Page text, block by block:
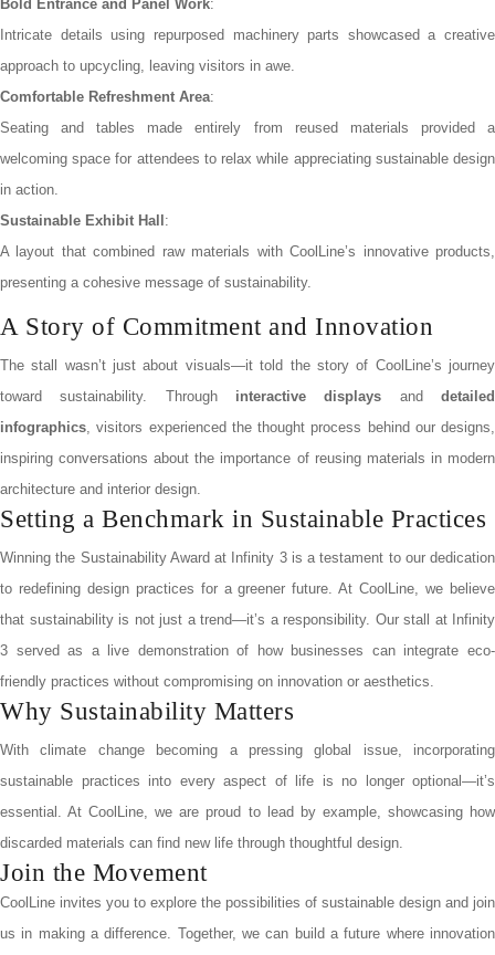
Bold Entrance and Panel Work:
Intricate details using repurposed machinery parts showcased a creative
approach to upcycling, leaving visitors in awe.
Comfortable Refreshment Area:
Seating and tables made entirely from reused materials provided a
welcoming space for attendees to relax while appreciating sustainable design
in action.
Sustainable Exhibit Hall :
A layout that combined raw materials with CoolLine’s innovative products,
presenting a cohesive message of sustainability.
A Story of Commitment and Innovation
The stall wasn’t just about visuals—it told the story of CoolLine’s journey
toward sustainability. Through interactive displays anddetailed
infographics, visitors experienced the thought process behind our designs,
inspiring conversations about the importance of reusing materials in modern
architecture and interior design.
Setting a Benchmark in Sustainable Practices
Winning the Sustainability Award at Infinity 3 is a testament to our dedication
to redefining design practices for a greener future. At CoolLine, we believe
that sustainability is not just a trend—it’s a responsibility. Our stall at Infinity
3 served as a live demonstration of how businesses can integrate eco-
friendly practices without compromising on innovation or aesthetics.
Why Sustainability Matters
With climate change becoming a pressing global issue, incorporating
sustainable practices into every aspect of life is no longer optional—it’s
essential. At CoolLine, we are proud to lead by example, showcasing how
discarded materials can find new life through thoughtful design.
Join the Movement
CoolLine invites you to explore the possibilities of sustainable design and join
us in making a difference. Together, we can build a future where innovation